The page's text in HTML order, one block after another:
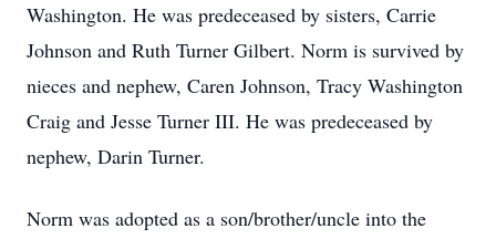
Washington. He was predeceased by sisters, Carrie
Johnson and Ruth Turner Gilbert. Norm is survived by
nieces and nephew, Caren Johnson, Tracy Washington
Craig and Jesse Turner III. He was predeceased by
nephew, Darin Turner.
Norm was adopted as a son/brother/uncle into the